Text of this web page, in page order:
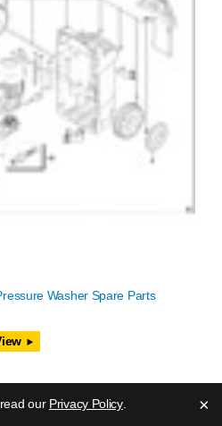
Washer Spare Parts
×
our Privacy Policy.